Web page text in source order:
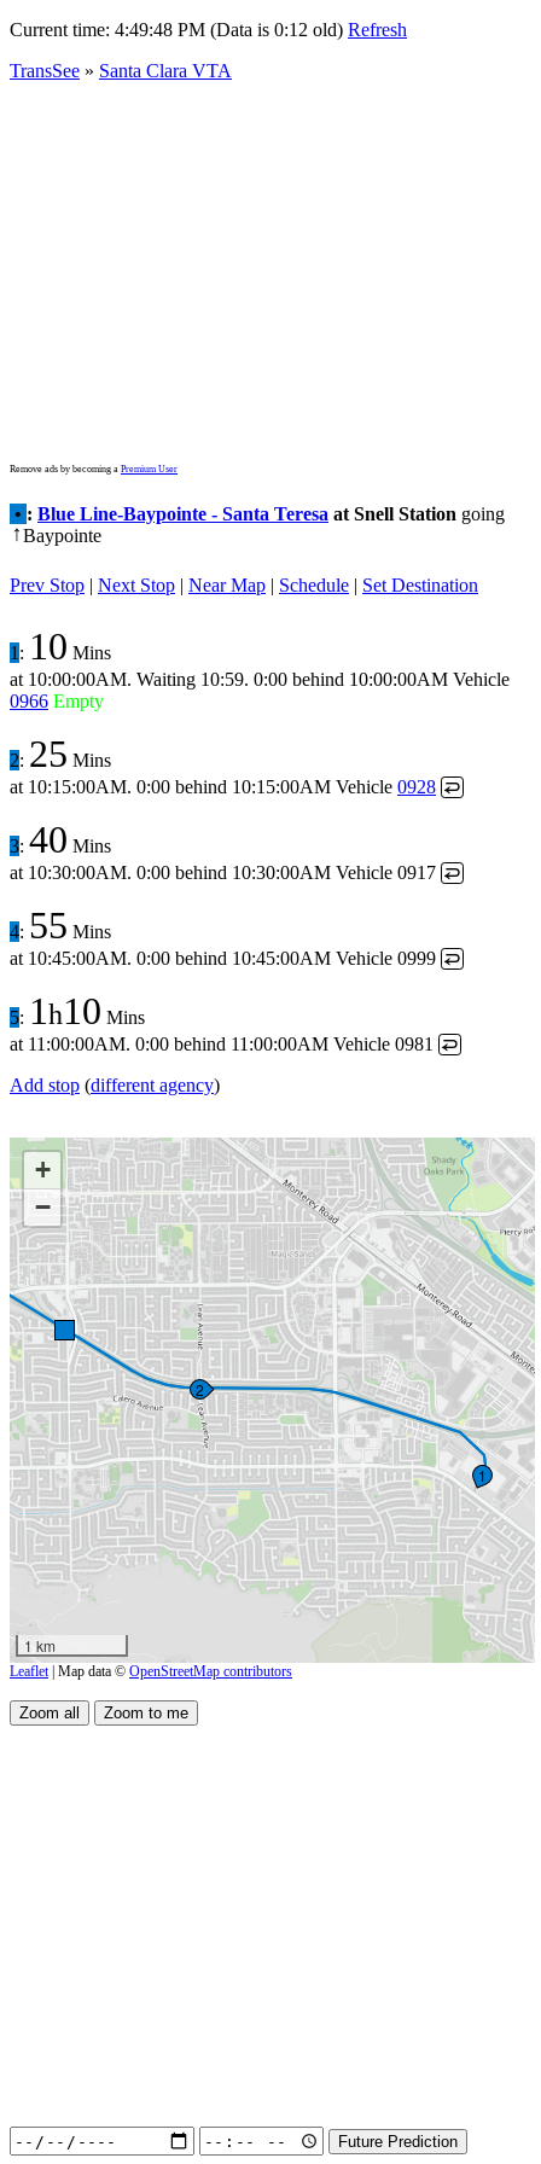
Current time: 4:49:48 PM (Data is 0:12 old) Refresh
TransSee » Santa Clara VTA
Remove ads by becoming a Premium User
• : Blue Line-Baypointe - Santa Teresa at Snell Station going
↑Baypointe
Prev Stop | Next Stop | Near Map | Schedule | Set Destination
1 : 10 Mins
at 10:00:00AM. Waiting 10:59. 0:00 behind 10:00:00AM Vehicle
0966 Empty
2: 25 Mins
at 10:15:00AM. 0:00 behind 10:15:00AM Vehicle 0928 ↩
3: 40 Mins
at 10:30:00AM. 0:00 behind 10:30:00AM Vehicle 0917 ↩
4: 55 Mins
at 10:45:00AM. 0:00 behind 10:45:00AM Vehicle 0999 ↩
5: 1h10 Mins
at 11:00:00AM. 0:00 behind 11:00:00AM Vehicle 0981 ↩
Add stop (different agency)
1
2
+
−
1 km
Leaflet | Map data © OpenStreetMap contributors